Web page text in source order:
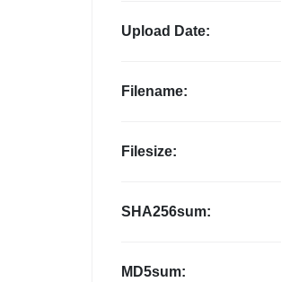
Upload Date:
Filename:
Filesize:
SHA256sum:
MD5sum: